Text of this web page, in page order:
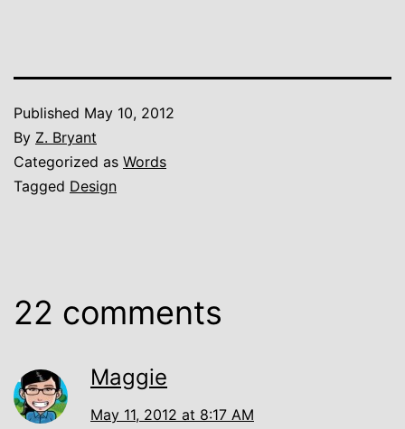
Published May 10, 2012
By Z. Bryant
Categorized as Words
Tagged Design
22 comments
Maggie
May 11, 2012 at 8:17 AM